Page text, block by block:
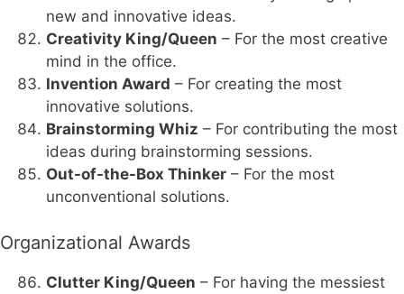
new and innovative ideas.
Creativity King/Queen – For the most creative
mind in the office.
Invention Award – For creating the most
innovative solutions.
Brainstorming Whiz – For contributing the most
ideas during brainstorming sessions.
Out-of-the-Box Thinker – For the most
unconventional solutions.
Organizational Awards
Clutter King/Queen – For having the messiest